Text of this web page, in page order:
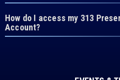
How do I access my 313
Account?